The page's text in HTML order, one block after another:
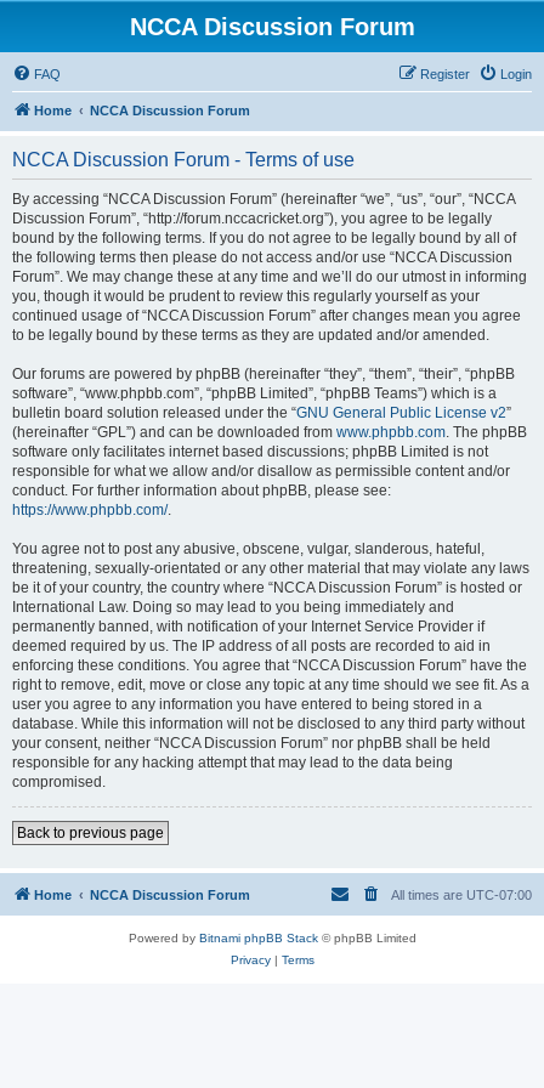
NCCA Discussion Forum
FAQ Login
Register
Home NCCA Discussion Forum
NCCA Discussion Forum - Terms of use
By accessing “NCCA Discussion Forum” (hereinafter “we”, “us”, “our”, “NCCA
Discussion Forum”, “http://forum.nccacricket.org”), you agree to be legally
bound by the following terms. If you do not agree to be legally bound by all of
the following terms then please do not access and/or use “NCCA Discussion
Forum”. We may change these at any time and we’ll do our utmost in informing
you, though it would be prudent to review this regularly yourself as your
continued usage of “NCCA Discussion Forum” after changes mean you agree
to be legally bound by these terms as they are updated and/or amended.
Our forums are powered by phpBB (hereinafter “they”, “them”, “their”, “phpBB
software”, “www.phpbb.com”, “phpBB Limited”, “phpBB Teams”) which is a
bulletin board solution released under the “GNU General Public License v2”
(hereinafter “GPL”) and can be downloaded from www.phpbb.com. The phpBB
software only facilitates internet based discussions; phpBB Limited is not
responsible for what we allow and/or disallow as permissible content and/or
conduct. For further information about phpBB, please see:
https://www.phpbb.com/.
You agree not to post any abusive, obscene, vulgar, slanderous, hateful,
threatening, sexually-orientated or any other material that may violate any laws
be it of your country, the country where “NCCA Discussion Forum” is hosted or
International Law. Doing so may lead to you being immediately and
permanently banned, with notification of your Internet Service Provider if
deemed required by us. The IP address of all posts are recorded to aid in
enforcing these conditions. You agree that “NCCA Discussion Forum” have the
right to remove, edit, move or close any topic at any time should we see fit. As a
user you agree to any information you have entered to being stored in a
database. While this information will not be disclosed to any third party without
your consent, neither “NCCA Discussion Forum” nor phpBB shall be held
responsible for any hacking attempt that may lead to the data being
compromised.
Back to previous page
Home NCCA Discussion Forum All times are UTC-07:00
Powered by Bitnami phpBB Stack© phpBB Limited
Privacy| Terms